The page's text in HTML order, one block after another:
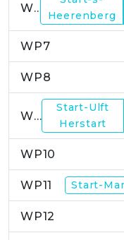
WP6
Heerenberg
WP7
WP8
WP9
Start-Ulft
Herstart
WP10
WP11 Start-
WP12